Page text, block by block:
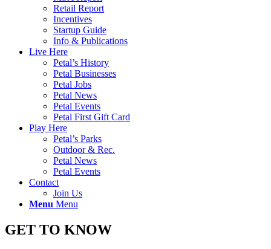
Retail Report
Incentives
Startup Guide
Info & Publications
Live Here
Petal’s History
Petal Businesses
Petal Jobs
Petal News
Petal Events
Petal First Gift Card
Play Here
Petal’s Parks
Outdoor & Rec.
Petal News
Petal Events
Contact
Join Us
Menu Menu
GET TO KNOW